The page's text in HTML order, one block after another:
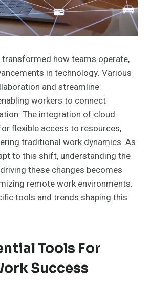
transformed how teams operate,
in technology. Various
and streamline
workers to connect
The integration of cloud
flexible access to resources,
traditional work dynamics. As
to this shift, understanding the
these changes becomes
remote work environments.
tools and trends shaping this
Tools For
Success